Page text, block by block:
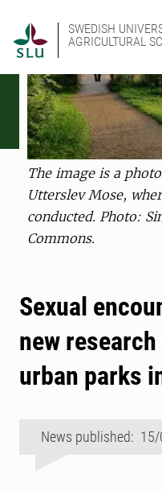
SWEDISH
AGRICULTURAL
The image is a
Utterslev Mose,
conducted. Photo:
Commons.
Sexual
new
urban parks
News published: